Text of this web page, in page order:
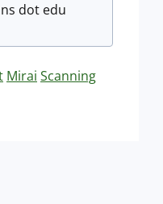
dot edu
Mirai Scanning